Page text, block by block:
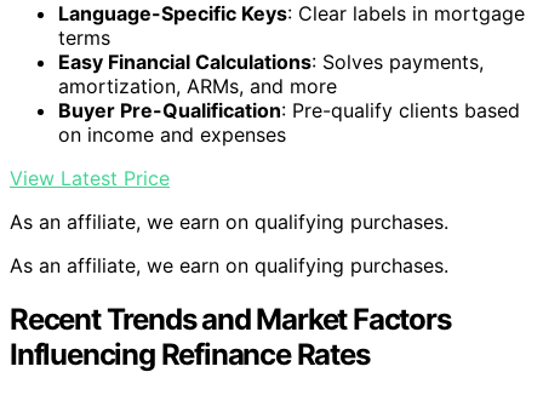
Language-Specific Keys: Clear labels in mortgage
terms
Easy Financial Calculations: Solves payments,
amortization, ARMs, and more
Buyer Pre-Qualification: Pre-qualify clients based
on income and expenses
View Latest Price
As an affiliate, we earn on qualifying purchases.
As an affiliate, we earn on qualifying purchases.
Recent Trends and Market Factors
Influencing Refinance Rates